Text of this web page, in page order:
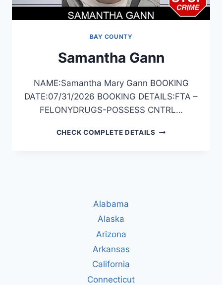
BAY COUNTY
Samantha Gann
NAME:Samantha Mary Gann BOOKING
DATE:07/31/2026 BOOKING DETAILS:FTA –
FELONYDRUGS-POSSESS CNTRL…
CHECK COMPLETE DETAILS SAMANTHA
Alabama
Alaska
Arizona
Arkansas
California
Connecticut